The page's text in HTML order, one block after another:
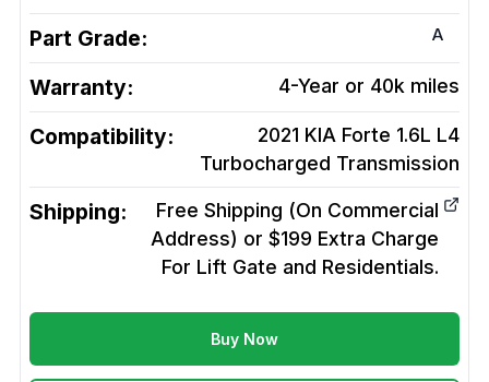
Part Grade: A
Warranty: 4-Year or 40k miles
Compatibility:
2021 KIA Forte 1.6L L4
Turbocharged Transmission
Shipping:
Free Shipping (On Commercial
Address) or $199 Extra Charge
For Lift Gate and Residentials.
Buy Now